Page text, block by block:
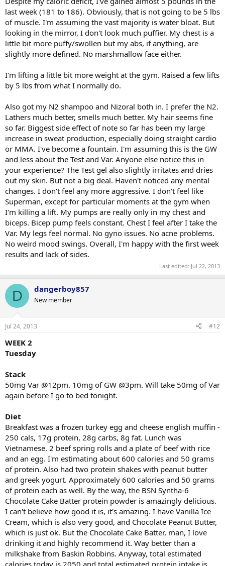
last week (181 to 186). Obviously, that is not going to be 5 lbs
of muscle. I'm assuming the vast majority is water bloat. But
looking in the mirror, I don't look much puffier. My chest is a
little bit more puffy/swollen but my abs, if anything, are
slightly more defined. No marshmallow face either.
I'm lifting a little bit more weight at the gym. Raised a few lifts
by 5 lbs from what I normally do.
Also got my N2 shampoo and Nizoral both in. I prefer the N2.
Lathers much better, smells much better. My hair seems fine
so far. Biggest side effect of note so far has been my large
increase in sweat production, especially doing straight cardio
or MMA. I've become a fountain. I'm assuming this is the GW
and less about the Test and Var. Anyone else notice this in
your experience? The Test gel also slightly irritates and dries
out my skin. But not a big deal. Haven't noticed any mental
changes. I don't feel any more aggressive. I don't feel like
Superman, except for particular moments at the gym when
I'm killing a lift. My pumps are really only in my chest and
biceps. Bicep pump feels constant. Chest I feel after I take the
Var. My legs feel normal. No gyno issues. No acne problems.
No weird mood swings. Overall, I'm happy with the first week
results and lack of sides.
Last edited: Jul 22, 2013
D dangerboy857
New member
Jul 24, 2013 #12
WEEK 2
Tuesday
Stack
50mg Var @12pm. 10mg of GW @3pm. Will take 50mg of Var
again before I go to bed tonight.
Diet
Breakfast was a frozen turkey egg and cheese english muffin -
250 cals, 17g protein, 28g carbs, 8g fat. Lunch was
Vietnamese. 2 beef spring rolls and a plate of beef with rice
and an egg. I'm estimating about 600 calories and 50 grams
of protein. Also had two protein shakes with peanut butter
and greek yogurt. Approximately 600 calories and 50 grams
of protein each as well. By the way, the BSN Syntha-6
Chocolate Cake Batter protein powder is amazingly delicious.
I can't believe how good it is, it's amazing. I have Vanilla Ice
Cream, which is also very good, and Chocolate Peanut Butter,
which is just ok. But the Chocolate Cake Batter, man, I love
drinking it and highly recommend it. Way better than a
milkshake from Baskin Robbins. Anyway, total estimated
calories today is 2050 and total estimated protein intake is